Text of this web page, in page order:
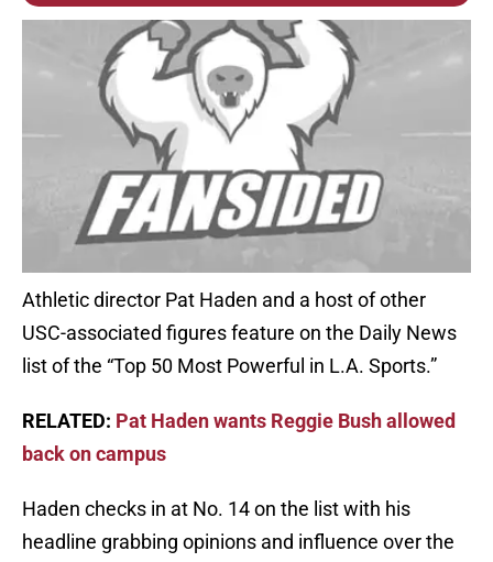
Athletic director Pat Haden and a host of other
USC-associated figures feature on the Daily News
list of the “Top 50 Most Powerful in L.A. Sports.”
RELATED: Pat Haden wants Reggie Bush allowed
back on campus
Haden checks in at No. 14 on the list with his
headline grabbing opinions and influence over the